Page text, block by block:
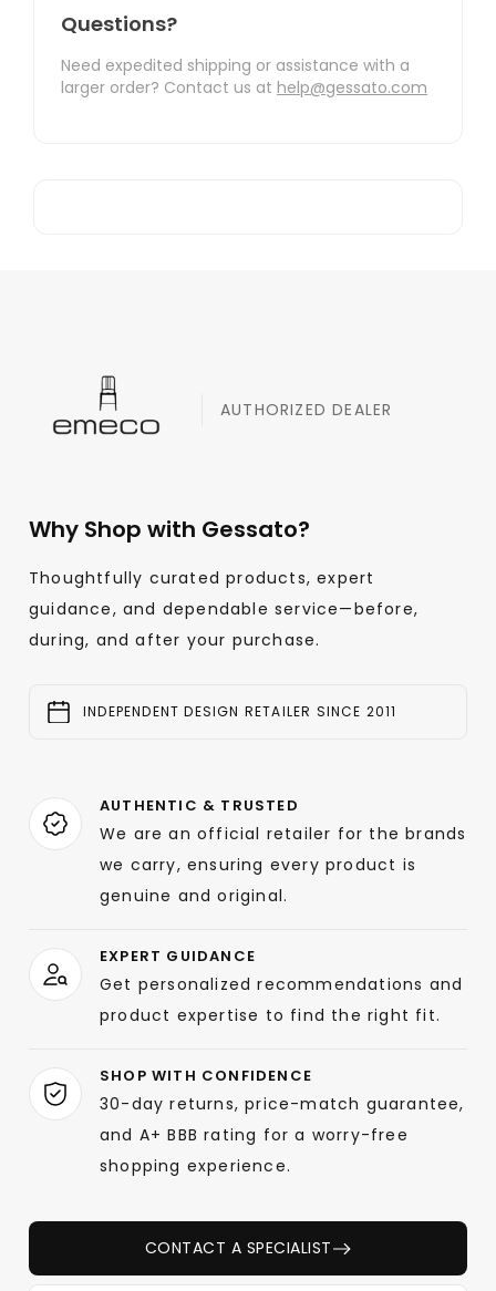
Questions?
Need expedited shipping or assistance with a
larger order? Contact us at help@gessato.com
AUTHORIZED DEALER
Why Shop with Gessato?
Thoughtfully curated products, expert
guidance, and dependable service—before,
during, and after your purchase.
INDEPENDENT DESIGN RETAILER SINCE 2011
AUTHENTIC & TRUSTED
We are an official retailer for the brands
we carry, ensuring every product is
genuine and original.
EXPERT GUIDANCE
Get personalized recommendations and
product expertise to find the right fit.
SHOP WITH CONFIDENCE
30-day returns, price-match guarantee,
and A+ BBB rating for a worry-free
shopping experience.
CONTACT A SPECIALIST